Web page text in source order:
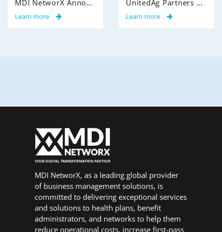
MDI NetworX Announces Successful Go-Live of InsightPro QA at International Benefits Administrators (IBA)
Learn more
UnitedAg Partners with MDI NetworX to Transform Member Enrollment Experience Through AI-Powered Automation
Learn more
MDI NetworX, as a leading global provider
of business management solutions, is
committed to delivering exceptional services
and solutions to health plans, benefit
administrators, and networks to help them
reduce operational costs, increase first-pass